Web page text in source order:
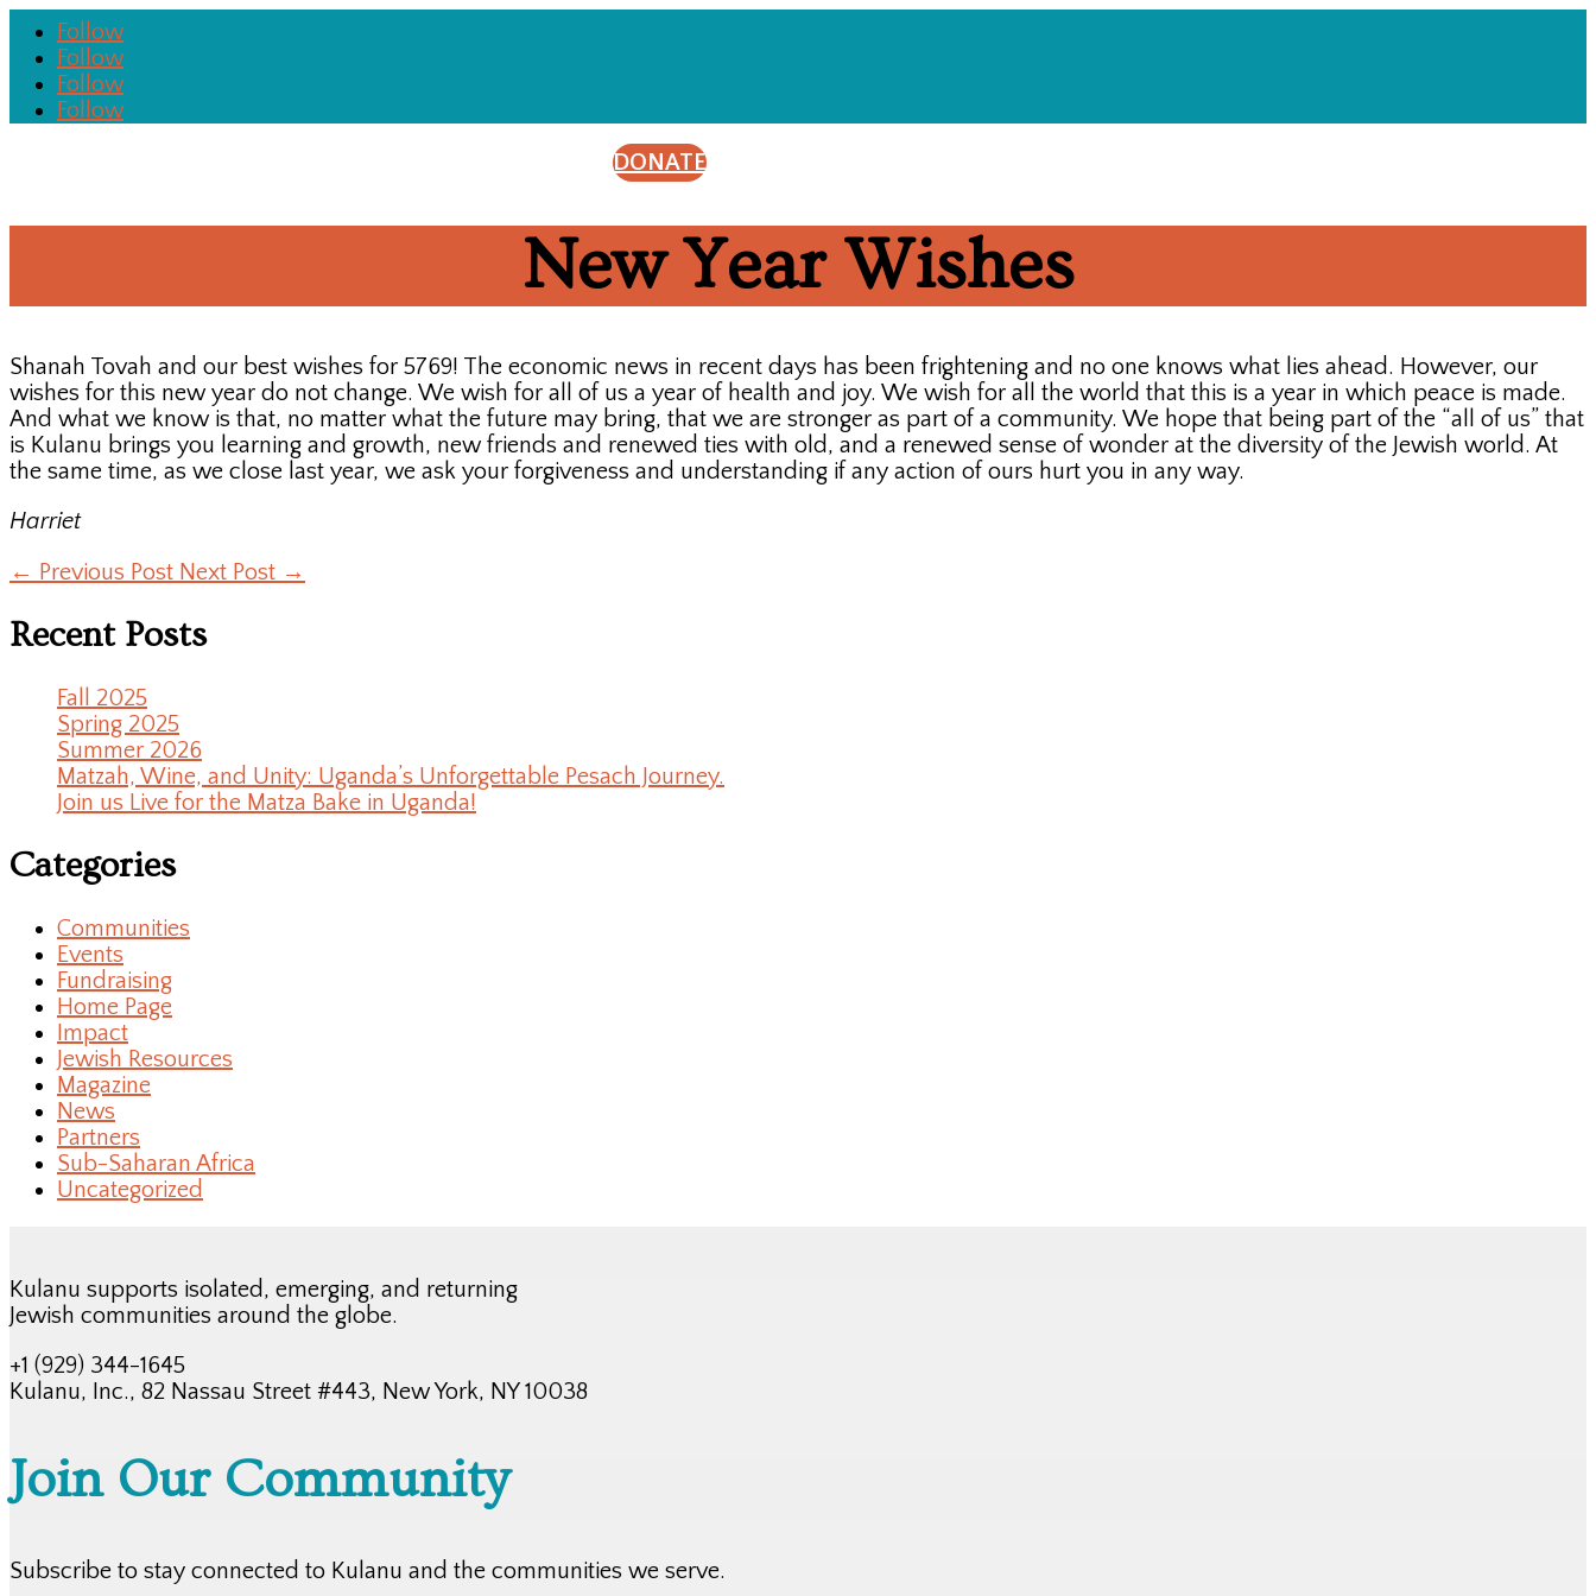
Follow
Follow
Follow
Follow
DONATE
New Year Wishes
Shanah Tovah and our best wishes for 5769! The economic news in recent days has been frightening and no one knows what lies ahead. However, our
wishes for this new year do not change. We wish for all of us a year of health and joy. We wish for all the world that this is a year in which peace is made.
And what we know is that, no matter what the future may bring, that we are stronger as part of a community. We hope that being part of the “all of us” that
is Kulanu brings you learning and growth, new friends and renewed ties with old, and a renewed sense of wonder at the diversity of the Jewish world. At
the same time, as we close last year, we ask your forgiveness and understanding if any action of ours hurt you in any way.
Harriet
← Previous Post Next Post →
Recent Posts
Fall 2025
Spring 2025
Summer 2026
Matzah, Wine, and Unity: Uganda’s Unforgettable Pesach Journey.
Join us Live for the Matza Bake in Uganda!
Categories
Communities
Events
Fundraising
Home Page
Impact
Jewish Resources
Magazine
News
Partners
Sub-Saharan Africa
Uncategorized
Kulanu supports isolated, emerging, and returning
Jewish communities around the globe.
+1 (929) 344-1645
Kulanu, Inc., 82 Nassau Street #443, New York, NY 10038
Join Our Community
Subscribe to stay connected to Kulanu and the communities we serve.